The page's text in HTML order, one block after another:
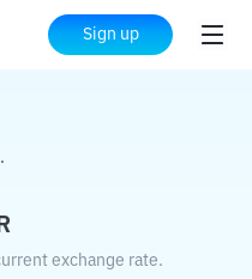
Sign up
EUR
exchange rate.